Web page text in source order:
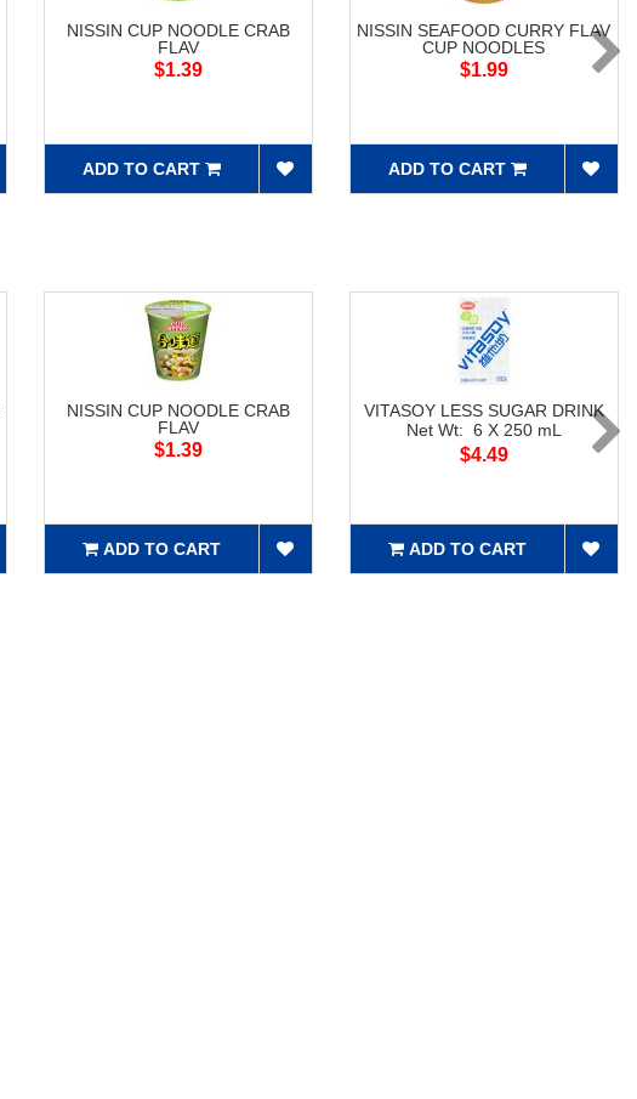
NISSIN CUP NOODLE CRAB
FLAV
$1.39
ADD TO CART
NISSIN SEAFOOD CURRY FLAV
CUP NOODLES
$1.99
ADD TO CART
NISSIN CUP NOODLE CRAB
FLAV
$1.39
ADD TO CART
VITASOY LESS SUGAR DRINK
Net Wt: 6 X 250 mL
$4.49
ADD TO CART